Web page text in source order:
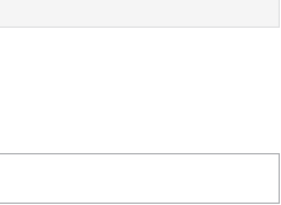
Compact SUV